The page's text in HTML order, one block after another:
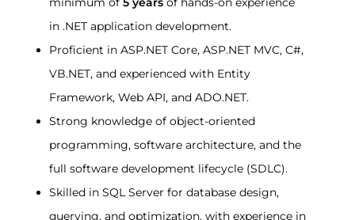
in .NET application development.
Proficient in ASP.NET Core, ASP.NET MVC, C#,
VB.NET, and experienced with Entity
Framework, Web API, and ADO.NET.
Strong knowledge of object-oriented
programming, software architecture, and the
full software development lifecycle (SDLC).
Skilled in SQL Server for database design,
querying, and optimization, with experience in